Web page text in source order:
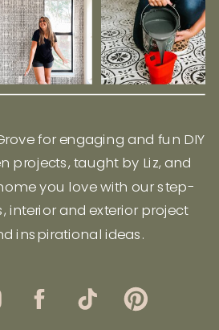
for engaging and fun DIY
projects, taught by Liz, and
you love with our step-
interior and exterior project
inspirational ideas.